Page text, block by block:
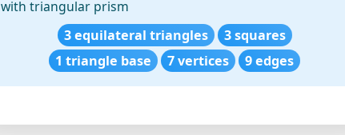
with triangular prism
3 equilateral triangles
3 squares
1 triangle base
7 vertices 9 edges